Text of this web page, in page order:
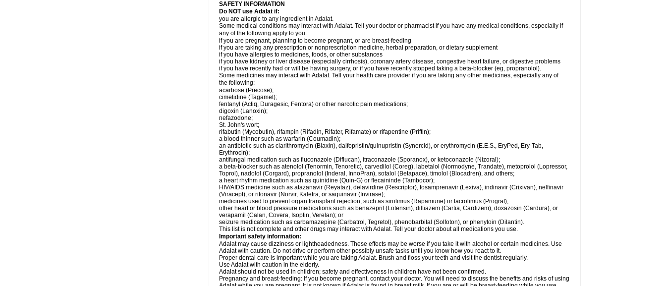
SAFETY INFORMATION
Do NOT use Adalat if:
you are allergic to any ingredient in Adalat.
Some medical conditions may interact with Adalat. Tell your doctor or pharmacist if you have any medical conditions, especially if
any of the following apply to you:
if you are pregnant, planning to become pregnant, or are breast-feeding
if you are taking any prescription or nonprescription medicine, herbal preparation, or dietary supplement
if you have allergies to medicines, foods, or other substances
if you have kidney or liver disease (especially cirrhosis), coronary artery disease, congestive heart failure, or digestive problems
if you have recently had or will be having surgery, or if you have recently stopped taking a beta-blocker (eg, propranolol).
Some medicines may interact with Adalat. Tell your health care provider if you are taking any other medicines, especially any of
the following:
acarbose (Precose);
cimetidine (Tagamet);
fentanyl (Actiq, Duragesic, Fentora) or other narcotic pain medications;
digoxin (Lanoxin);
nefazodone;
St. John's wort;
rifabutin (Mycobutin), rifampin (Rifadin, Rifater, Rifamate) or rifapentine (Priftin);
a blood thinner such as warfarin (Coumadin);
an antibiotic such as clarithromycin (Biaxin), dalfopristin/quinupristin (Synercid), or erythromycin (E.E.S., EryPed, Ery-Tab,
Erythrocin);
antifungal medication such as fluconazole (Diflucan), itraconazole (Sporanox), or ketoconazole (Nizoral);
a beta-blocker such as atenolol (Tenormin, Tenoretic), carvedilol (Coreg), labetalol (Normodyne, Trandate), metoprolol (Lopressor,
Toprol), nadolol (Corgard), propranolol (Inderal, InnoPran), sotalol (Betapace), timolol (Blocadren), and others;
a heart rhythm medication such as quinidine (Quin-G) or flecaininde (Tambocor);
HIV/AIDS medicine such as atazanavir (Reyataz), delavirdine (Rescriptor), fosamprenavir (Lexiva), indinavir (Crixivan), nelfinavir
(Viracept), or ritonavir (Norvir, Kaletra, or saquinavir (Invirase);
medicines used to prevent organ transplant rejection, such as sirolimus (Rapamune) or tacrolimus (Prograf);
other heart or blood pressure medications such as benazepril (Lotensin), diltiazem (Cartia, Cardizem), doxazosin (Cardura), or
verapamil (Calan, Covera, Isoptin, Verelan); or
seizure medication such as carbamazepine (Carbatrol, Tegretol), phenobarbital (Solfoton), or phenytoin (Dilantin).
This list is not complete and other drugs may interact with Adalat. Tell your doctor about all medications you use.
Important safety information:
Adalat may cause dizziness or lightheadedness. These effects may be worse if you take it with alcohol or certain medicines. Use
Adalat with caution. Do not drive or perform other possibly unsafe tasks until you know how you react to it.
Proper dental care is important while you are taking Adalat. Brush and floss your teeth and visit the dentist regularly.
Use Adalat with caution in the elderly.
Adalat should not be used in children; safety and effectiveness in children have not been confirmed.
Pregnancy and breast-feeding: If you become pregnant, contact your doctor. You will need to discuss the benefits and risks of using